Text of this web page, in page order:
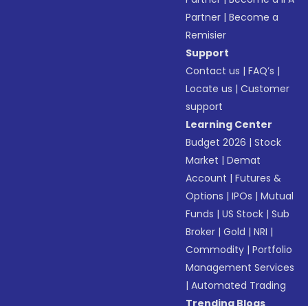
Partner |Become a
Remisier
Support
Contact us |FAQ’s |
Locate us |Customer
support
Learning Center
Budget 2026 |Stock
Market |Demat
Account |Futures &
Options |IPOs |Mutual
Funds |US Stock |Sub
Broker |Gold |NRI |
Commodity |Portfolio
Management Services
|Automated Trading
Trending Blogs